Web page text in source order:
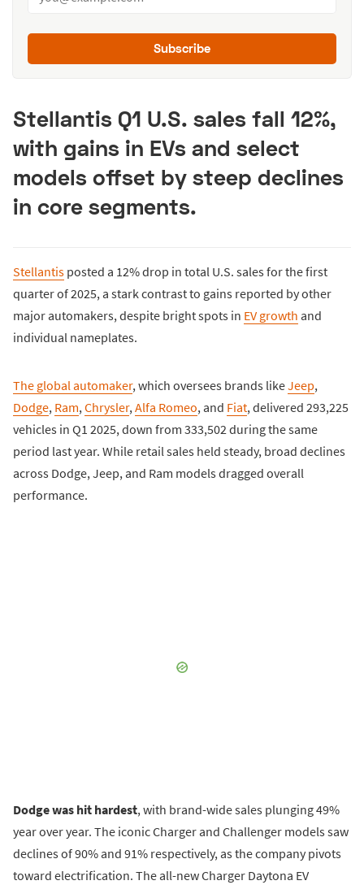
Subscribe
Stellantis Q1 U.S. sales fall 12%,
with gains in EVs and select
models offset by steep declines
in core segments.
Stellantis posted a 12% drop in total U.S. sales for the first
quarter of 2025, a stark contrast to gains reported by other
major automakers, despite bright spots in EV growth and
individual nameplates.
The global automaker, which oversees brands likeJeep,
Dodge, Ram,Chrysler,Alfa Romeo, and Fiat, delivered 293,225
vehicles in Q1 2025, down from 333,502 during the same
period last year. While retail sales held steady, broad declines
across Dodge, Jeep, and Ram models dragged overall
performance.
Dodge was hit hardest, with brand-wide sales plunging 49%
year over year. The iconic Charger and Challenger models saw
declines of 90% and 91% respectively, as the company pivots
toward electrification. The all-new Charger Daytona EV